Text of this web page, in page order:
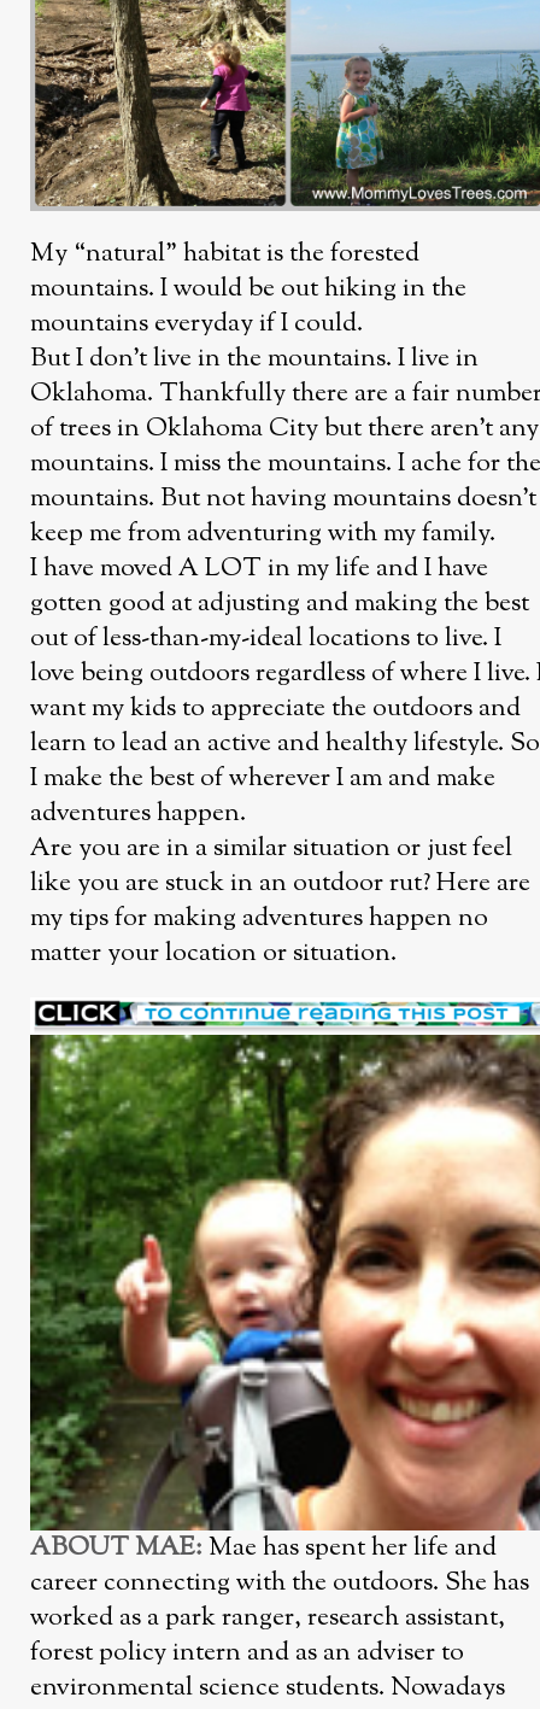
My “natural” habitat is the forested
mountains. I would be out hiking in the
mountains everyday if I could.
But I don’t live in the mountains. I live in
Oklahoma. Thankfully there are a fair
of trees in Oklahoma City but there aren’t any
mountains. I miss the mountains. I ache for the
mountains. But not having mountains doesn’t
keep me from adventuring with my family.
I have moved A LOT in my life and I have
gotten good at adjusting and making the best
out of less-than-my-ideal locations to live. I
love being outdoors regardless of where I live.
want my kids to appreciate the outdoors and
learn to lead an active and healthy lifestyle.
I make the best of wherever I am and make
adventures happen.
Are you are in a similar situation or just feel
like you are stuck in an outdoor rut? Here are
my tips for making adventures happen no
matter your location or situation.
ABOUT MAE:Mae has spent her life and
career connecting with the outdoors. She has
worked as a park ranger, research assistant,
forest policy intern and as an adviser to
environmental science students. Nowadays